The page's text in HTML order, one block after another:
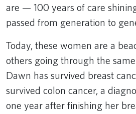
are — 100 years of care
passed from generation to
Today, these women are a
others going through the
Dawn has survived breast
survived colon cancer, a
one year after finishing her